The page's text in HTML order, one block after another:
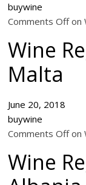
buywine
Comments Off on
Wine
Malta
June 20, 2018
buywine
Comments Off on
Wine